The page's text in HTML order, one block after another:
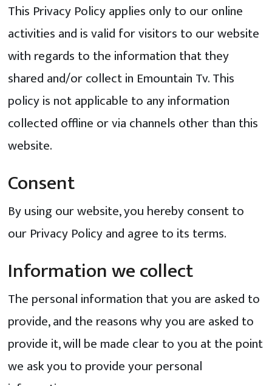
This Privacy Policy applies only to our online
activities and is valid for visitors to our website
with regards to the information that they
shared and/or collect in Emountain Tv. This
policy is not applicable to any information
collected offline or via channels other than this
website.
Consent
By using our website, you hereby consent to
our Privacy Policy and agree to its terms.
Information we collect
The personal information that you are asked to
provide, and the reasons why you are asked to
provide it, will be made clear to you at the point
we ask you to provide your personal